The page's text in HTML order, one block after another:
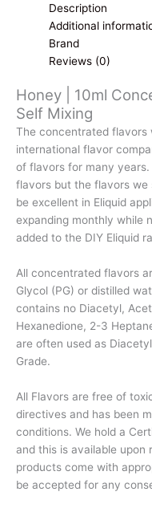
Description
Additional
Brand
Reviews (0)
Honey | 10ml
Self Mixing
The concentrated flavors
international flavor
of flavors for many years.
flavors but the flavors we
be excellent in Eliquid
expanding monthly while
added to the DIY Eliquid
All concentrated flavors
Glycol (PG) or distilled
contains no Diacetyl,
Hexanedione, 2-3
are often used as
Grade.
All Flavors are free of
directives and has been
conditions. We hold a
and this is available upon
products come with
be accepted for any